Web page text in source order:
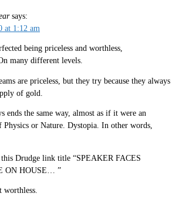
says:
at 1:12 am
being priceless and worthless,
many different levels.
are priceless, but they try because they always
of gold.
ends the same way, almost as if it were an
or Nature. Dystopia. In other words,
Drudge link title “SPEAKER FACES
ON HOUSE… ”
worthless.